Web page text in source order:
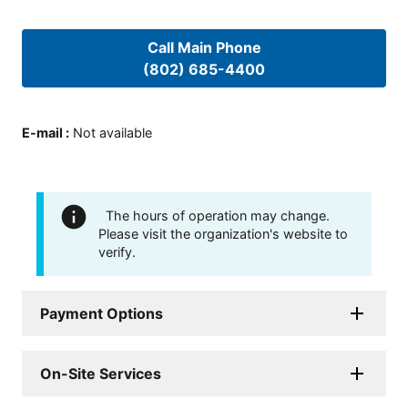
Call Main Phone
(802) 685-4400
E-mail : Not available
The hours of operation may change.
Please visit the organization's website to
verify.
Payment Options
On-Site Services